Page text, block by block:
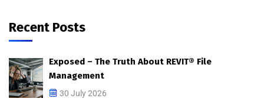
Recent Posts
Exposed – The Truth About REVIT® File
Management
30 July 2026